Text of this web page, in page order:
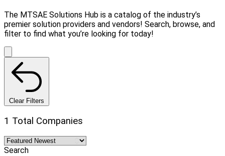
The MTSAE Solutions Hub is a catalog of the industry’s
premier solution providers and vendors! Search, browse, and
filter to find what you’re looking for today!
Clear Filters
1 Total Companies
Search